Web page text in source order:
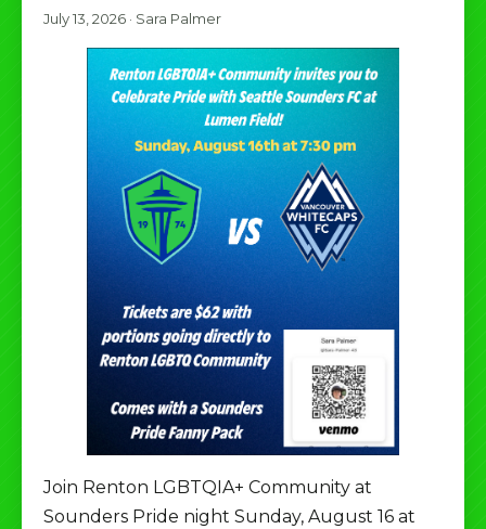
July 13, 2026 · Sara Palmer
Join Renton LGBTQIA+ Community at
Sounders Pride night Sunday, August 16 at